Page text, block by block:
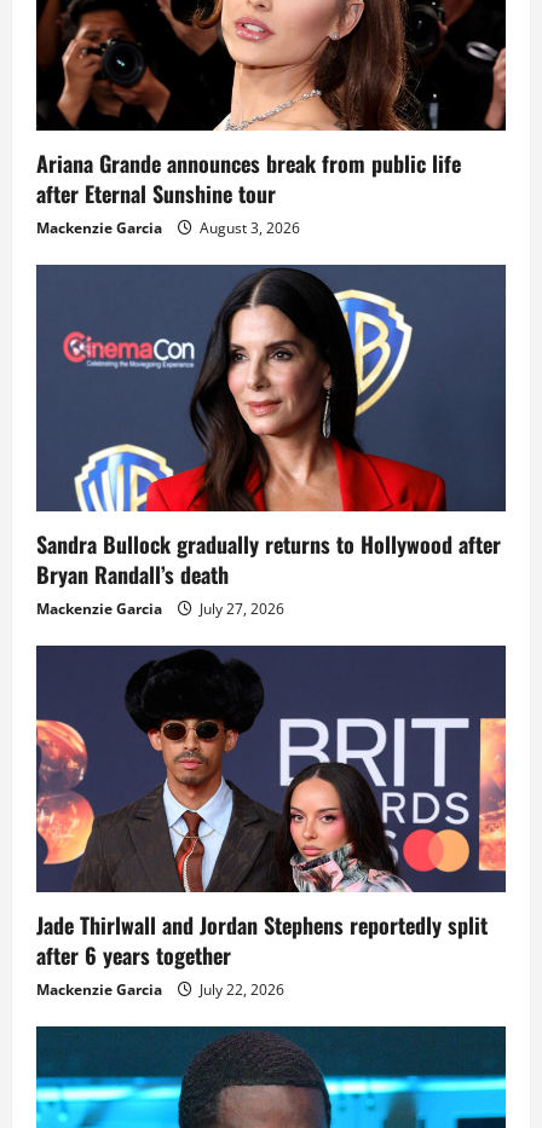
Ariana Grande announces break from public life
after Eternal Sunshine tour
Mackenzie Garcia August 3, 2026
Sandra Bullock gradually returns to Hollywood after
Bryan Randall’s death
Mackenzie Garcia July 27, 2026
Jade Thirlwall and Jordan Stephens reportedly split
after 6 years together
Mackenzie Garcia July 22, 2026